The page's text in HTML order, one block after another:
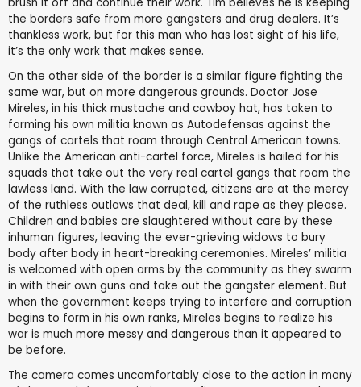
brush it off and continue their work. Tim believes he is keeping
the borders safe from more gangsters and drug dealers. It’s
thankless work, but for this man who has lost sight of his life,
it’s the only work that makes sense.
On the other side of the border is a similar figure fighting the
same war, but on more dangerous grounds. Doctor Jose
Mireles, in his thick mustache and cowboy hat, has taken to
forming his own militia known as Autodefensas against the
gangs of cartels that roam through Central American towns.
Unlike the American anti-cartel force, Mireles is hailed for his
squads that take out the very real cartel gangs that roam the
lawless land. With the law corrupted, citizens are at the mercy
of the ruthless outlaws that deal, kill and rape as they please.
Children and babies are slaughtered without care by these
inhuman figures, leaving the ever-grieving widows to bury
body after body in heart-breaking ceremonies. Mireles’ militia
is welcomed with open arms by the community as they swarm
in with their own guns and take out the gangster element. But
when the government keeps trying to interfere and corruption
begins to form in his own ranks, Mireles begins to realize his
war is much more messy and dangerous than it appeared to
be before.
The camera comes uncomfortably close to the action in many